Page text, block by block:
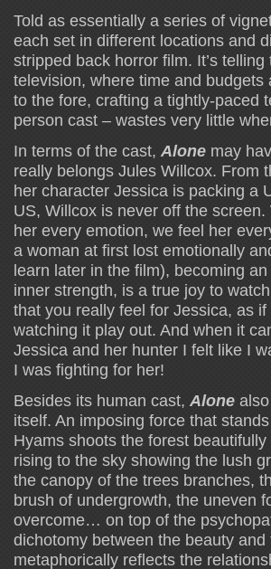
Told as essentially a series of
each set in different locations and
stripped back horror film. It’s
television, where time and
to the fore, crafting a tightly-paced
person cast – wastes very little
In terms of the cast, Alone may
really belongs Jules Willcox. From
her character Jessica is packing a
US, Willcox is never off the
her every emotion, we feel her
a woman at first lost emotionally
learn later in the film), becoming
inner strength, is a true joy to
that you really feel for Jessica, as
watching it play out. And when it
Jessica and her hunter I felt like I
I was fighting for her!
Besides its human cast, Alone
itself. An imposing force that
Hyams shoots the forest
rising to the sky showing the lush
the canopy of the trees branches,
brush of undergrowth, the uneven
overcome… on top of the
dichotomy between the beauty
metaphorically reflects the